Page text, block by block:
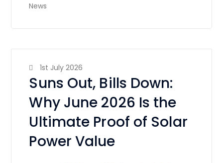
News
1st July 2026
Suns Out, Bills Down:
Why June 2026 Is the
Ultimate Proof of Solar
Power Value